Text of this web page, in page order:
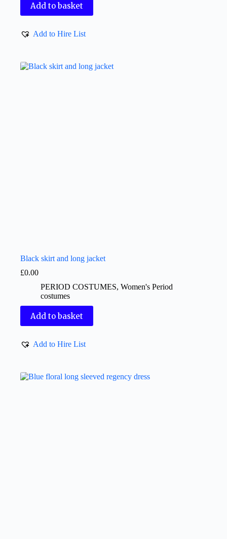
Add to basket
Add to Hire List
Black skirt and long jacket
£0.00
PERIOD COSTUMES, Women's Period
costumes
Add to basket
Add to Hire List